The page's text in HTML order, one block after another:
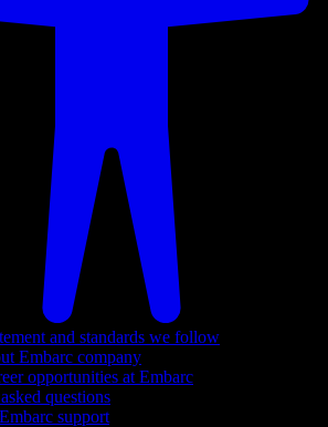
and standards we follow
Embarc company
opportunities at Embarc
questions
support